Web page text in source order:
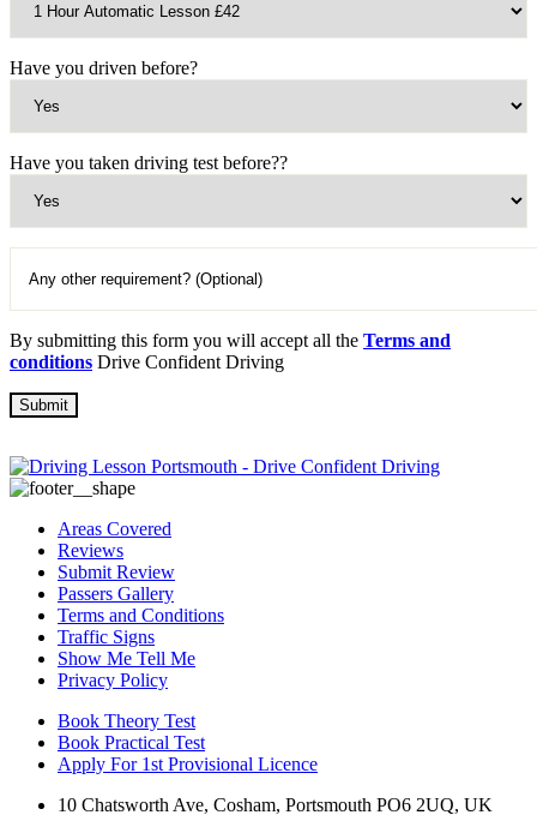
Have you driven before?
Have you taken driving test before??
By submitting this form you will accept all the Terms and
conditions Drive Confident Driving
Areas Covered
Reviews
Submit Review
Passers Gallery
Terms and Conditions
Traffic Signs
Show Me Tell Me
Privacy Policy
Book Theory Test
Book Practical Test
Apply For 1st Provisional Licence
10 Chatsworth Ave, Cosham, Portsmouth PO6 2UQ, UK